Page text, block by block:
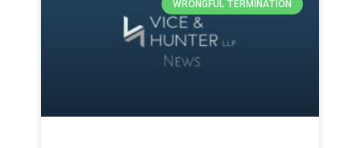
WRONGFUL TERMINATION